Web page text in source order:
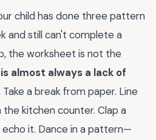
child has done three pattern
and still can't complete a
the worksheet is not the
almost always a lack of
Take a break from paper. Line
kitchen counter. Clap a
it. Dance in a pattern—